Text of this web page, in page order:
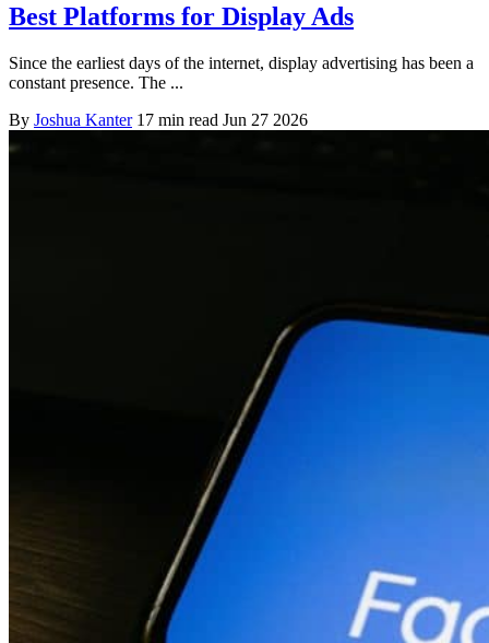
Best Platforms for Display Ads
Since the earliest days of the internet, display advertising has been a
constant presence. The ...
By Joshua Kanter 17 min read Jun 27 2026